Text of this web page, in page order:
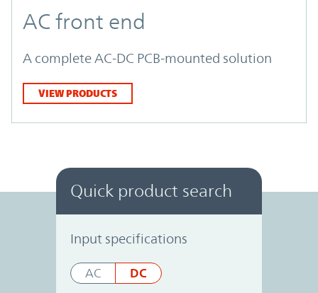
AC front end
A complete AC-DC PCB-mounted solution
VIEW PRODUCTS
Quick product search
Input specifications
AC DC